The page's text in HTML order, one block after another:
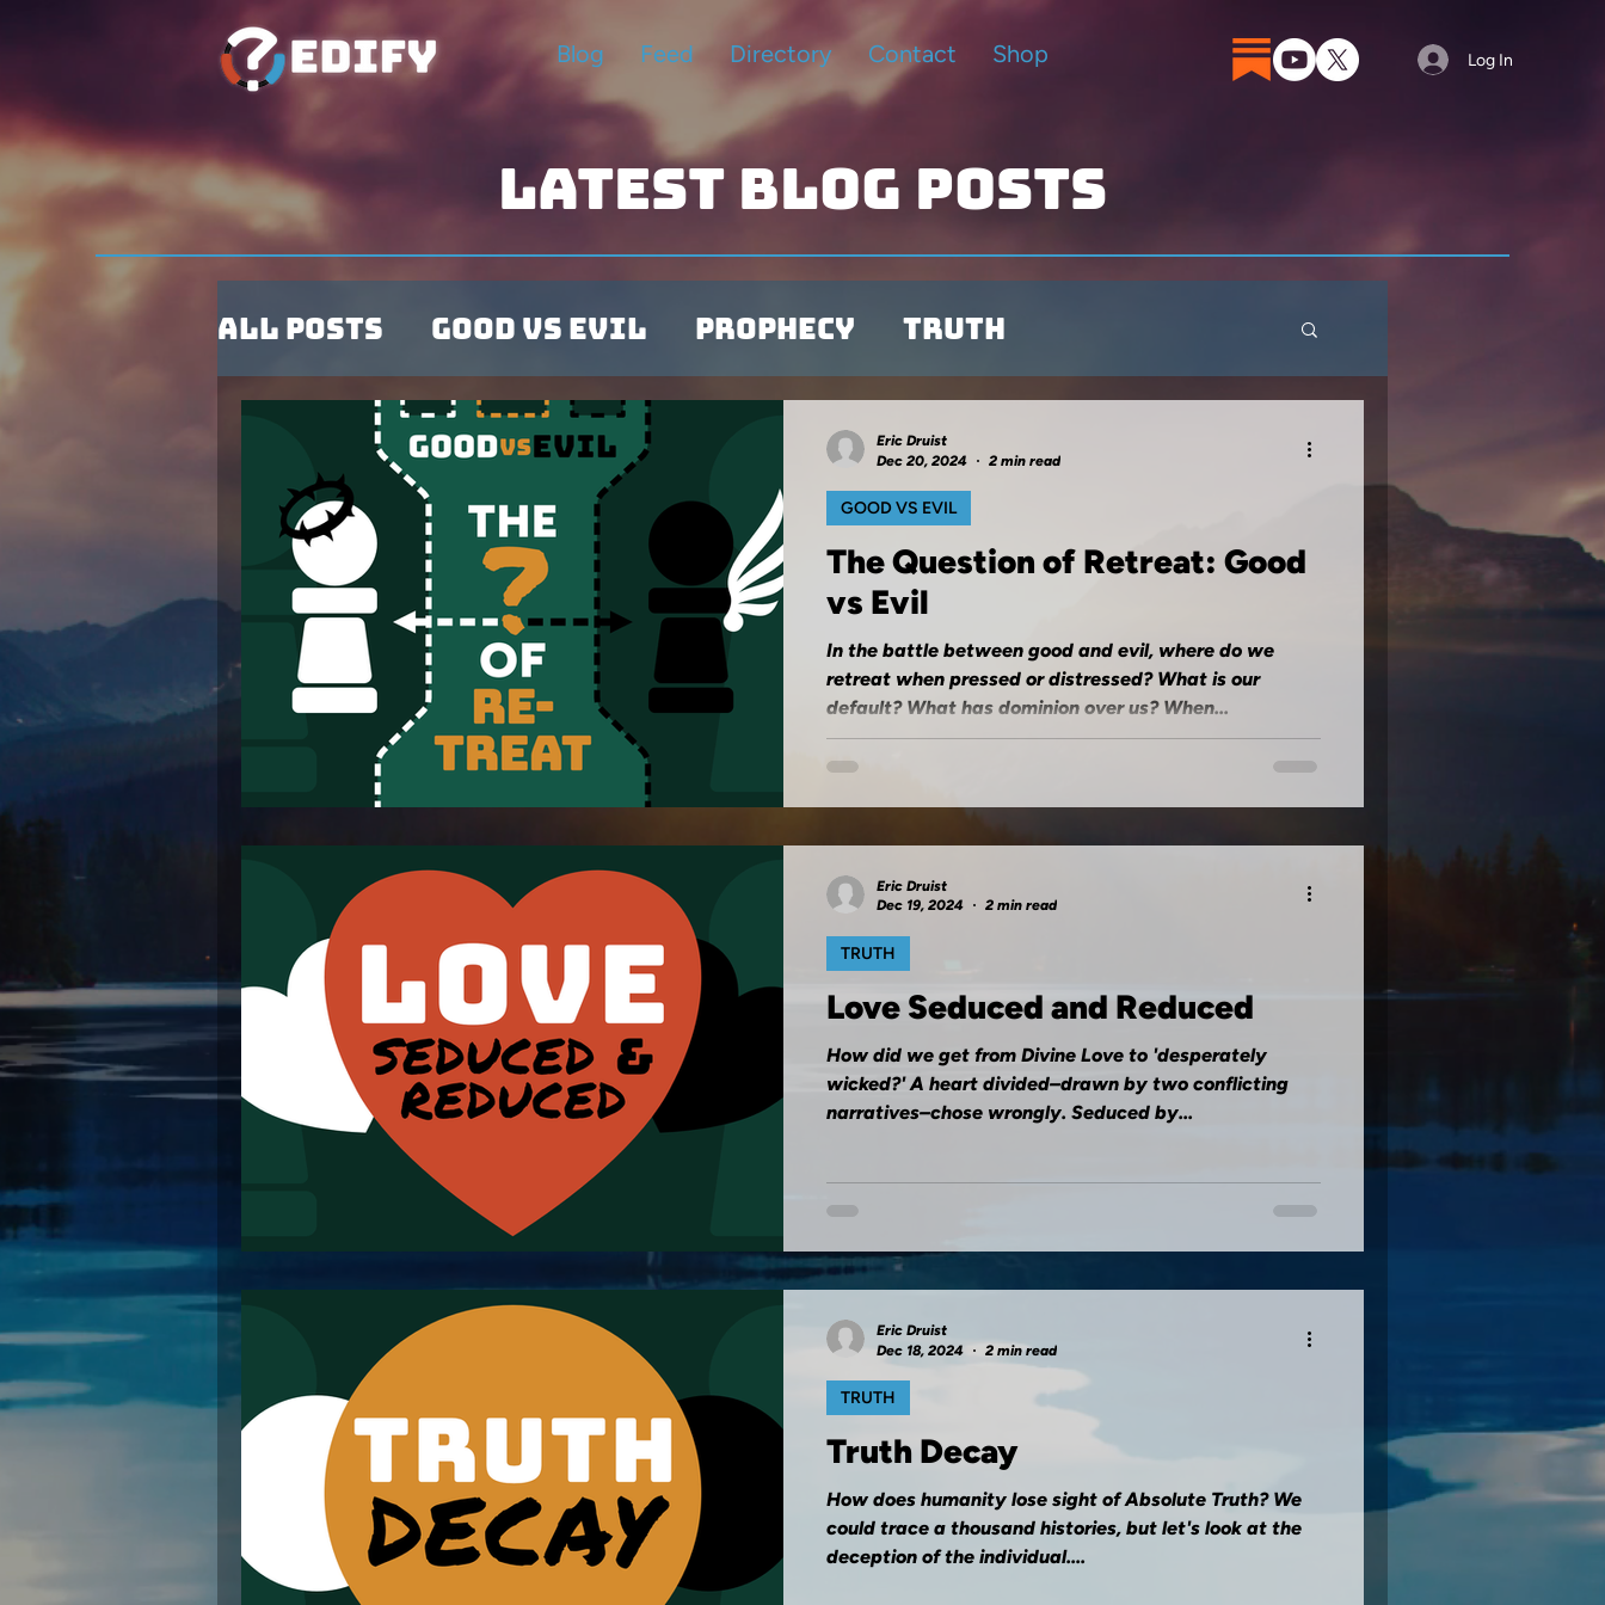
Blog Feed Directory Contact Shop Log In
Latest blog posts
All Posts Good vs Evil Prophecy Truth
Observations Illustrations
The Question of Retreat: Good
vs Evil
In the battle between good and evil, where do we
retreat when pressed or distressed? What is our
default? What has dominion over us? When...
GOOD VS EVIL
Eric Druist
Dec 20, 2024
2 min read
Love Seduced and Reduced
How did we get from Divine Love to 'desperately
wicked?' A heart divided–drawn by two conflicting
narratives–chose wrongly. Seduced by...
TRUTH
Eric Druist
Dec 19, 2024
2 min read
Truth Decay
How does humanity lose sight of Absolute Truth? We
could trace a thousand histories, but let's look at the
deception of the individual....
TRUTH
Eric Druist
Dec 18, 2024
2 min read